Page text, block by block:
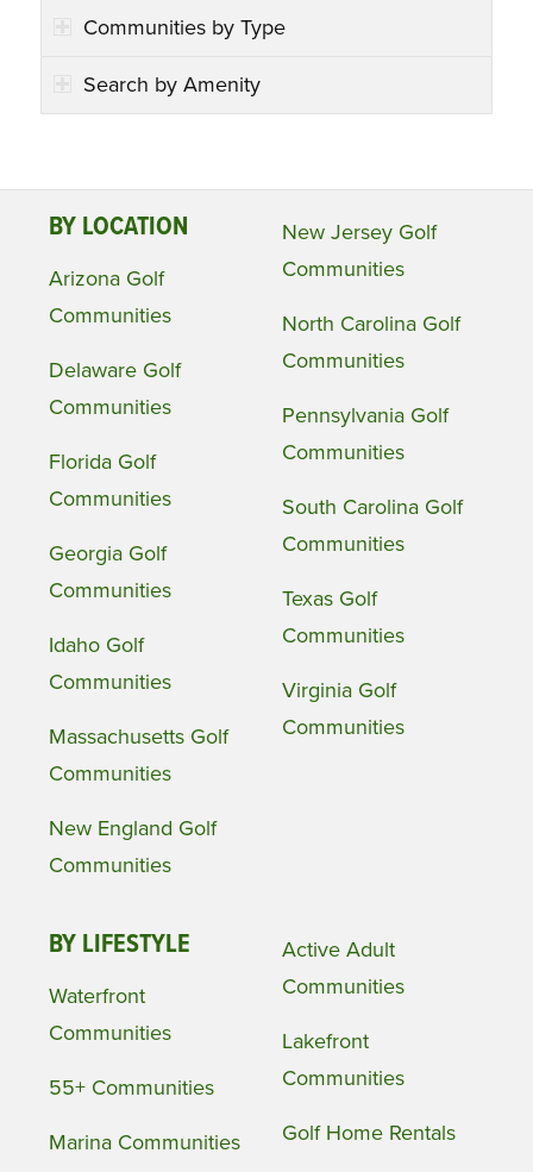
Communities by Type
Search by Amenity
BY LOCATION
Arizona Golf
Communities
Delaware Golf
Communities
Florida Golf
Communities
Georgia Golf
Communities
Idaho Golf
Communities
Massachusetts Golf
Communities
New England Golf
Communities
New Jersey Golf
Communities
North Carolina Golf
Communities
Pennsylvania Golf
Communities
South Carolina Golf
Communities
Texas Golf
Communities
Virginia Golf
Communities
BY LIFESTYLE
Waterfront
Communities
55+ Communities
Marina Communities
Active Adult
Communities
Lakefront
Communities
Golf Home Rentals